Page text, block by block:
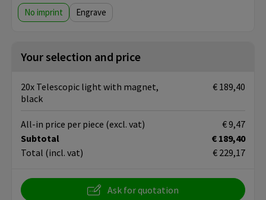
No imprint Engrave
Your selection and price
20x Telescopic light with magnet,
black
€ 189,40
Subtotal
€ 189,40
Total (incl. vat) € 229,17
All-in price per piece (excl. vat) € 9,47
Ask for quotation